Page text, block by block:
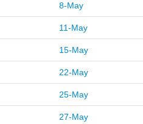
8-May
11-May
15-May
22-May
25-May
27-May